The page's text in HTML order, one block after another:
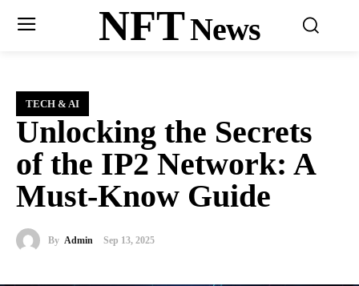
NFTNews
TECH & AI
Unlocking the Secrets
of the IP2 Network: A
Must-Know Guide
By Admin Sep 13, 2025